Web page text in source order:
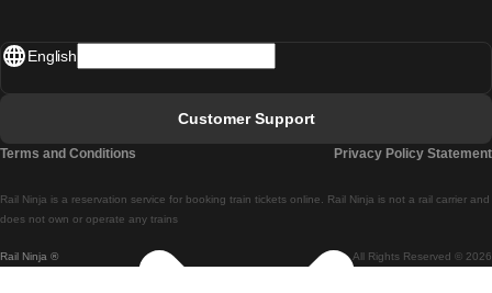
Rail Ninja ® All Rights Reserved © 2026
Rail Ninja is a reservation service for booking train tickets online. Rail Ninja is not a rail carrier and
does not own or operate any trains
English
Customer Support
Terms and Conditions Privacy Policy Statement